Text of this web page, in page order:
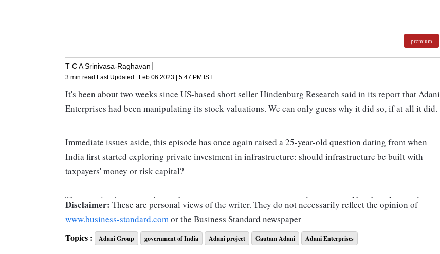
premium
T C A Srinivasa-Raghavan
3 min read Last Updated : Feb 06 2023 | 5:47 PM IST
It's been about two weeks since US-based short seller Hindenburg Research said in its report that Adani
Enterprises had been manipulating its stock valuations. We can only guess why it did so, if at all it did.
Immediate issues aside, this episode has once again raised a 25-year-old question dating from when
India first started exploring private investment in infrastructure: should infrastructure be built with
taxpayers' money or risk capital?
The question keeps coming up because governments want to spend more on welfare but also need to
build infrastructure. That's how the idea of roping in the private sector, which can raise money in the
Disclaimer: These are personal views of the writer. They do not necessarily reflect the opinion of
www.business-standard.comor the Business Standard newspaper
Topics :
Adani Group government of India Adani project Gautam Adani Adani Enterprises